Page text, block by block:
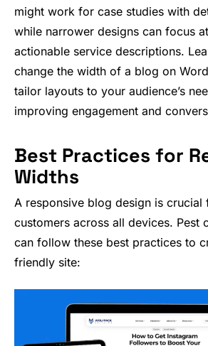
might work for case studies with
while narrower designs can focus
actionable service descriptions.
change the width of a blog on
tailor layouts to your audience’s
improving engagement and
Best Practices for
Widths
A responsive blog design is crucial
customers across all devices. Pest
can follow these best practices to
friendly site: